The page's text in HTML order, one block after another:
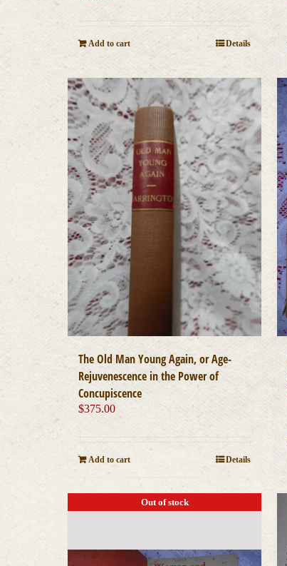
Add to cart Details
The Old Man Young Again, or Age-
Rejuvenescence in the Power of
Concupiscence
$375.00
Add to cart Details
Out of stock